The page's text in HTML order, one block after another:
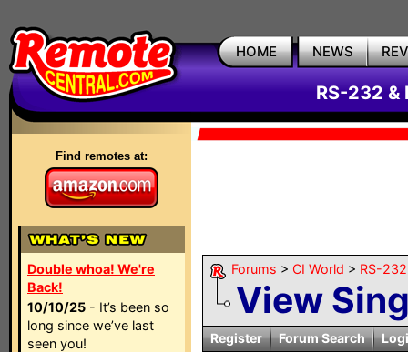
HOME NEWS
RS-232 &
Find remotes at:
Double whoa! We're
Back!
10/10/25 - It’s been so
long since we’ve last
seen you!
Forums > CI World > RS-
View
Register Forum Search